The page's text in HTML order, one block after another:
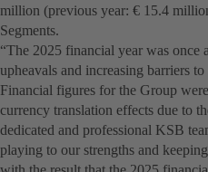
million (previous year: € 15.4
Segments.
“The 2025 financial year was
upheavals and increasing barriers
Financial figures for the Group
currency translation effects due to
dedicated and professional KSB
playing to our strengths and